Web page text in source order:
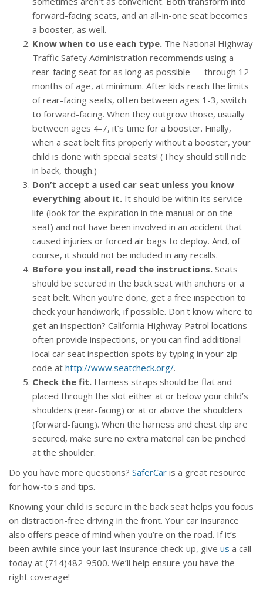
forward-facing seats, and an all-in-one seat becomes
a booster, as well.
Know when to use each type. The National Highway
Traffic Safety Administration recommends using a
rear-facing seat for as long as possible — through 12
months of age, at minimum. After kids reach the limits
of rear-facing seats, often between ages 1-3, switch
to forward-facing. When they outgrow those, usually
between ages 4-7, it’s time for a booster. Finally,
when a seat belt fits properly without a booster, your
child is done with special seats! (They should still ride
in back, though.)
Don’t accept a used car seat unless you know
everything about it. It should be within its service
life (look for the expiration in the manual or on the
seat) and not have been involved in an accident that
caused injuries or forced air bags to deploy. And, of
course, it should not be included in any recalls.
Before you install, read the instructions. Seats
should be secured in the back seat with anchors or a
seat belt. When you’re done, get a free inspection to
check your handiwork, if possible. Don't know where to
get an inspection? California Highway Patrol locations
often provide inspections, or you can find additional
local car seat inspection spots by typing in your zip
code at http://www.seatcheck.org/.
Check the fit. Harness straps should be flat and
placed through the slot either at or below your child’s
shoulders (rear-facing) or at or above the shoulders
(forward-facing). When the harness and chest clip are
secured, make sure no extra material can be pinched
at the shoulder.
Do you have more questions? SaferCar is a great resource
for how-to's and tips.
Knowing your child is secure in the back seat helps you focus
on distraction-free driving in the front. Your car insurance
also offers peace of mind when you’re on the road. If it’s
been awhile since your last insurance check-up, give us a call
today at (714)482-9500. We’ll help ensure you have the
right coverage!